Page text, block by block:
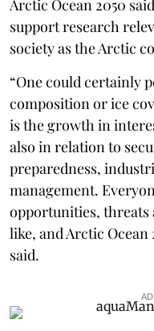
Arctic Ocean 2050
support research
society as the Arctic
“One could certainly
composition or ice
is the growth in
also in relation to
preparedness,
management.
opportunities,
like, and Arctic
said.